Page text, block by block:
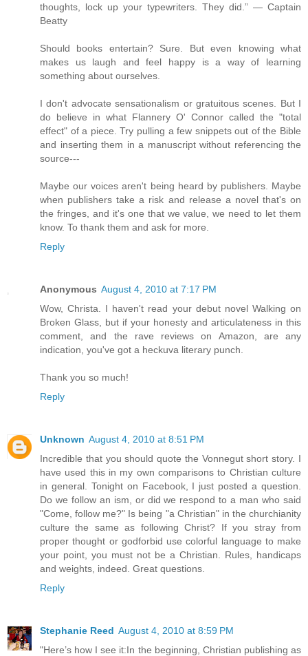
thoughts, lock up your typewriters. They did.” — Captain
Beatty
Should books entertain? Sure. But even knowing what
makes us laugh and feel happy is a way of learning
something about ourselves.
I don't advocate sensationalism or gratuitous scenes. But I
do believe in what Flannery O' Connor called the "total
effect" of a piece. Try pulling a few snippets out of the Bible
and inserting them in a manuscript without referencing the
source---
Maybe our voices aren't being heard by publishers. Maybe
when publishers take a risk and release a novel that's on
the fringes, and it's one that we value, we need to let them
know. To thank them and ask for more.
Reply
Anonymous August 4, 2010 at 7:17 PM
Wow, Christa. I haven't read your debut novel Walking on
Broken Glass, but if your honesty and articulateness in this
comment, and the rave reviews on Amazon, are any
indication, you've got a heckuva literary punch.
Thank you so much!
Reply
Unknown August 4, 2010 at 8:51 PM
Incredible that you should quote the Vonnegut short story. I
have used this in my own comparisons to Christian culture
in general. Tonight on Facebook, I just posted a question.
Do we follow an ism, or did we respond to a man who said
"Come, follow me?" Is being "a Christian" in the churchianity
culture the same as following Christ? If you stray from
proper thought or godforbid use colorful language to make
your point, you must not be a Christian. Rules, handicaps
and weights, indeed. Great questions.
Reply
Stephanie Reed August 4, 2010 at 8:59 PM
"Here’s how I see it:In the beginning, Christian publishing as